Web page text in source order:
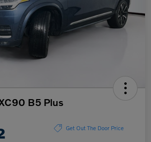
B5 Plus
Get Out The Door Price